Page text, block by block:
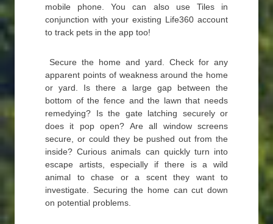
mobile phone. You can also use Tiles in
conjunction with your existing Life360 account
to track pets in the app too!
Secure the home and yard. Check for any
apparent points of weakness around the home
or yard. Is there a large gap between the
bottom of the fence and the lawn that needs
remedying? Is the gate latching securely or
does it pop open? Are all window screens
secure, or could they be pushed out from the
inside? Curious animals can quickly turn into
escape artists, especially if there is a wild
animal to chase or a scent they want to
investigate. Securing the home can cut down
on potential problems.